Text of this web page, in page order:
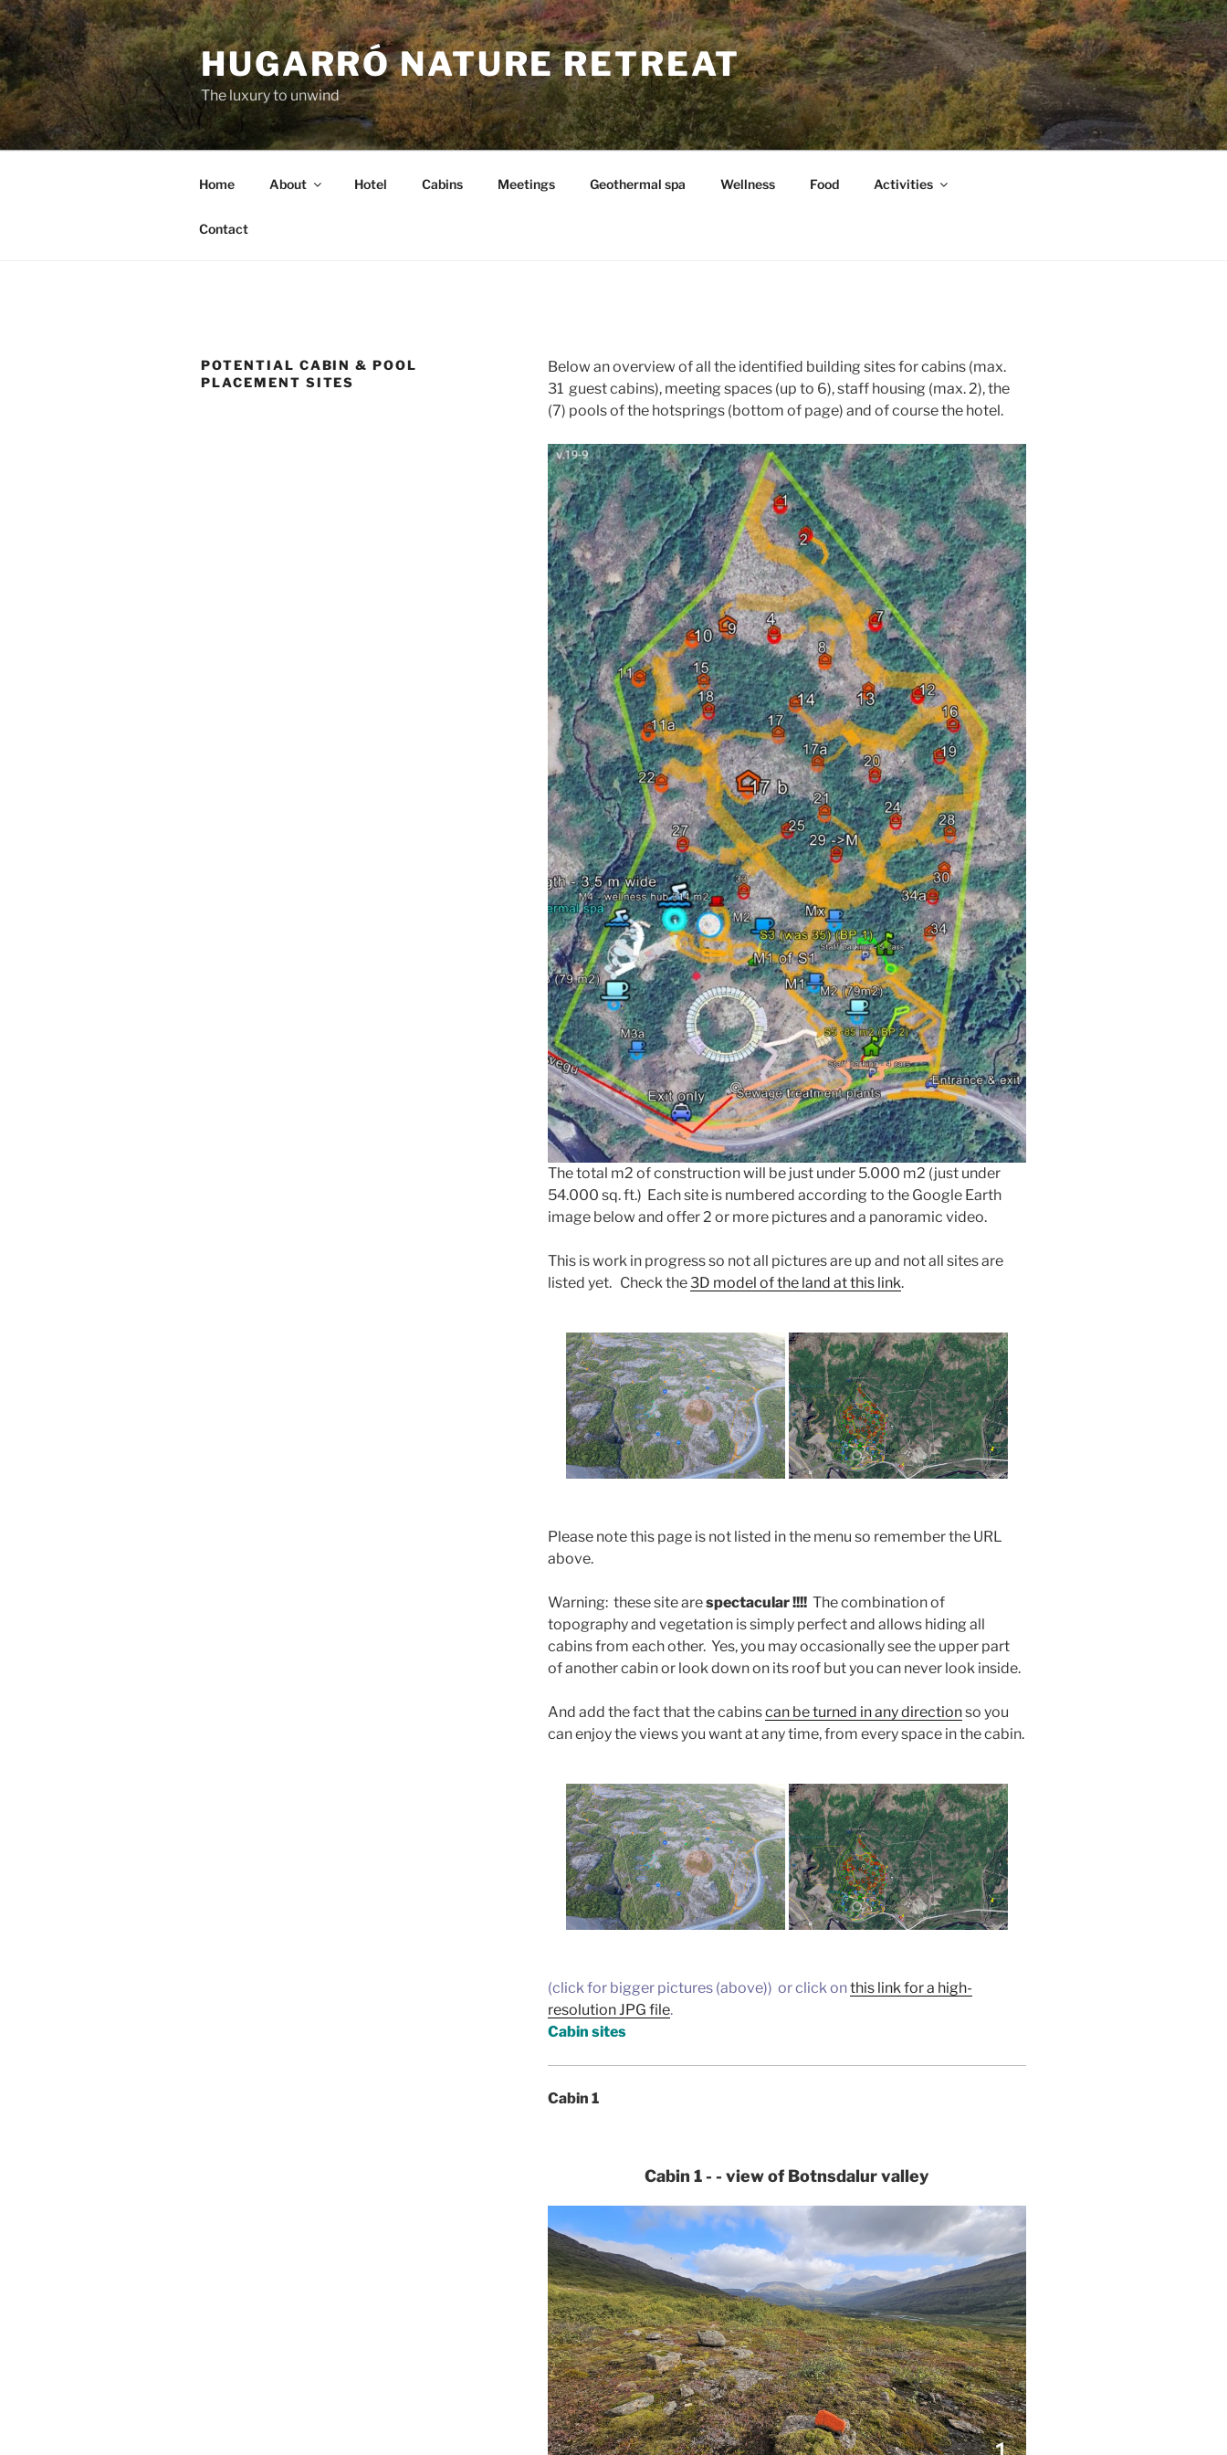
Skip
to
content
HUGARRÓ NATURE RETREAT
The luxury to unwind
Home About Hotel Cabins Meetings Geothermal spa Wellness Food Activities
Contact
POTENTIAL CABIN & POOL
PLACEMENT SITES
Below an overview of all the identified building sites for cabins (max.
31 guest cabins), meeting spaces (up to 6), staff housing (max. 2), the
(7) pools of the hotsprings (bottom of page) and of course the hotel.
The total m2 of construction will be just under 5.000 m2 (just under
54.000 sq. ft.) Each site is numbered according to the Google Earth
image below and offer 2 or more pictures and a panoramic video.
This is work in progress so not all pictures are up and not all sites are
listed yet. Check the3D model of the land at this link.
Please note this page is not listed in the menu so remember the URL
above.
Warning: these site arespectacular !!!! The combination of
topography and vegetation is simply perfect and allows hiding all
cabins from each other. Yes, you may occasionally see the upper part
of another cabin or look down on its roof but you can never look inside.
And add the fact that the cabinscan be turned in any directionso you
can enjoy the views you want at any time, from every space in the cabin.
(click for bigger pictures (above)) or click onthis link for a high-
resolution JPG file.
Cabin sites
Cabin 1
Cabin 1 - - view of Botnsdalur valley